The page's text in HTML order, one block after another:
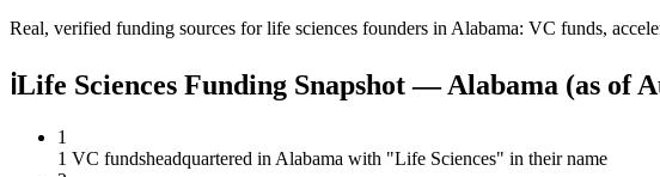
Real, verified funding sources forlife sciences founders in Alabama: VC funds,
ℹLife Sciences Funding Snapshot — Alabama (as of
1
1 VC fundsheadquartered in Alabama with "Life Sciences" in their name